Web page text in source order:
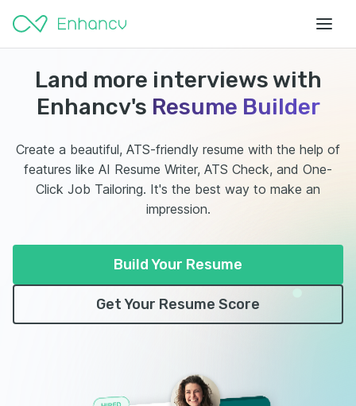
Land more interviews with
Enhancv's Resume Builder
Create a beautiful, ATS-friendly resume with the help of
features like AI Resume Writer, ATS Check, and One-
Click Job Tailoring. It's the best way to make an
impression.
Build Your Resume
Get Your Resume Score